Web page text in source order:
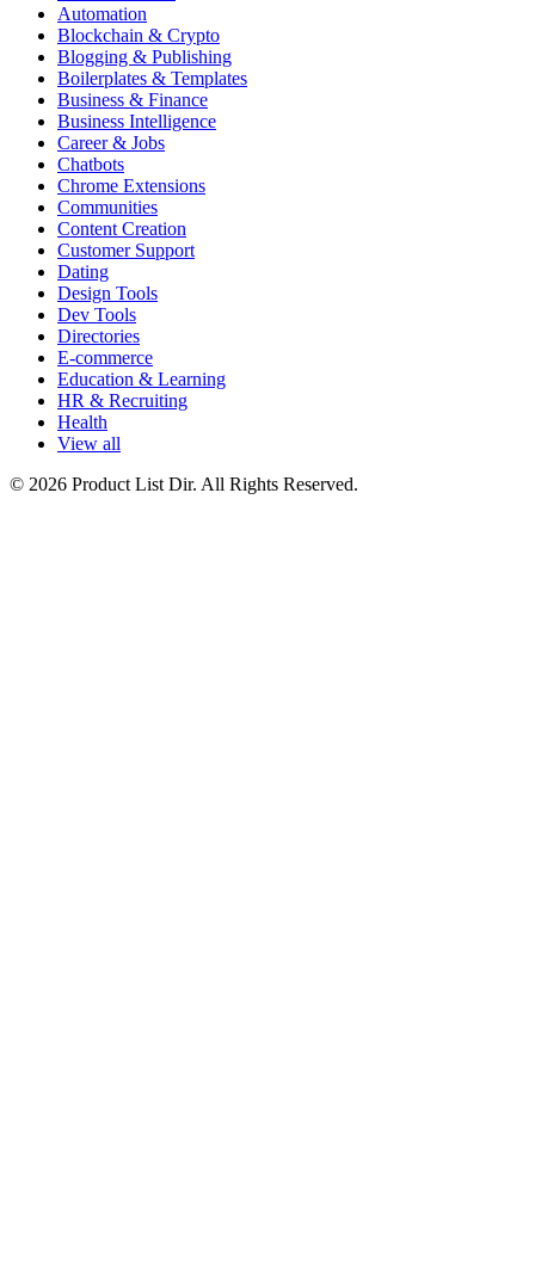
Automation
Blockchain & Crypto
Blogging & Publishing
Boilerplates & Templates
Business & Finance
Business Intelligence
Career & Jobs
Chatbots
Chrome Extensions
Communities
Content Creation
Customer Support
Dating
Design Tools
Dev Tools
Directories
E-commerce
Education & Learning
HR & Recruiting
Health
View all
© 2026 Product List Dir. All Rights Reserved.